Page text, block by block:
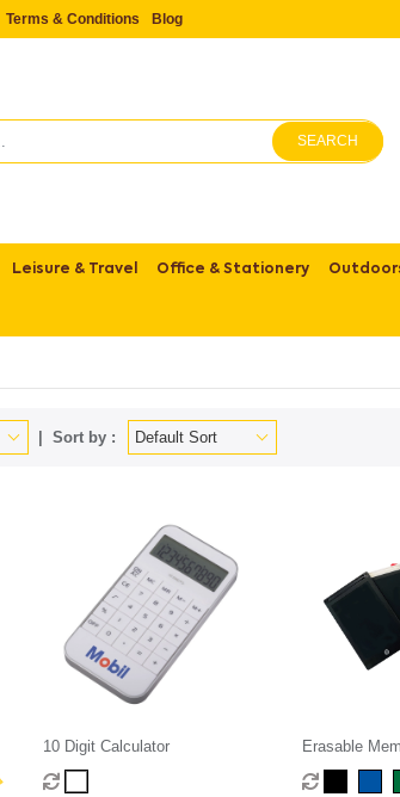
Terms & Conditions Blog
SEARCH
Leisure & Travel Office & Stationery
Sort by :
10 Digit Calculator Erasable